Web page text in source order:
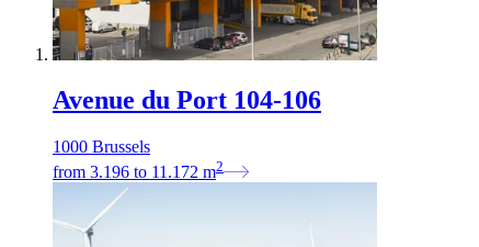
Avenue du Port 104-106
1000 Brussels
from 3.196 to 11.172 m2